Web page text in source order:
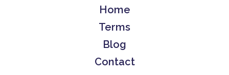
Home
Terms
Blog
Contact